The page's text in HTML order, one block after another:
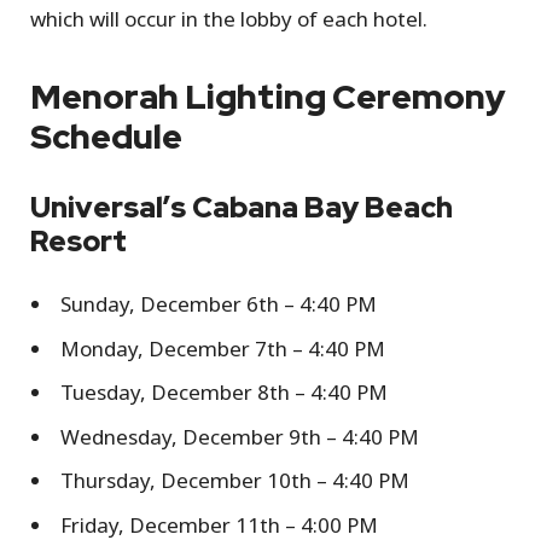
which will occur in the lobby of each hotel.
Menorah Lighting Ceremony
Schedule
Universal’s Cabana Bay Beach
Resort
Sunday, December 6th – 4:40 PM
Monday, December 7th – 4:40 PM
Tuesday, December 8th – 4:40 PM
Wednesday, December 9th – 4:40 PM
Thursday, December 10th – 4:40 PM
Friday, December 11th – 4:00 PM